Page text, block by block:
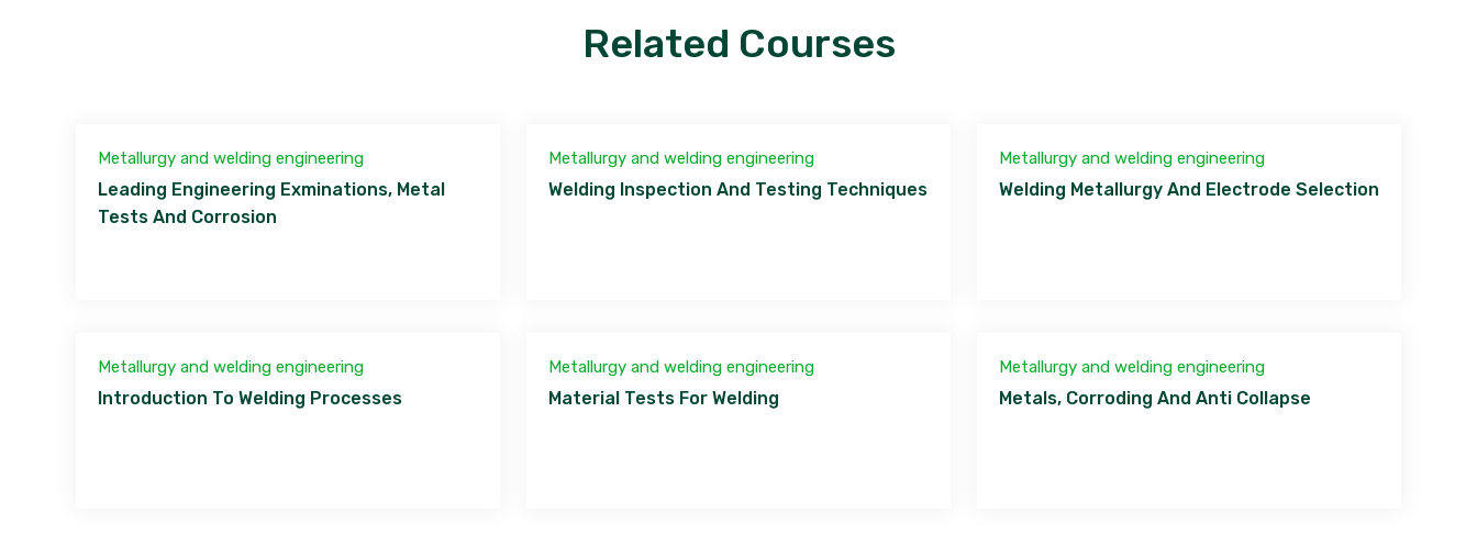
Related Courses
Metallurgy and welding engineering
Leading Engineering Exminations, Metal
Tests And Corrosion
Metallurgy and welding engineering
Welding Inspection And Testing Techniques
Metallurgy and welding engineering
Welding Metallurgy And Electrode Selection
Metallurgy and welding engineering
Introduction To Welding Processes
Metallurgy and welding engineering
Material Tests For Welding
Metallurgy and welding engineering
Metals, Corroding And Anti Collapse